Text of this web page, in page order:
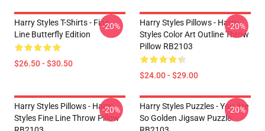
Harry Styles T-Shirts - Fine
Line Butterfly Edition
$26.50 - $30.50
-20%
Harry Styles Pillows - Harry
Styles Color Art Outline Throw
Pillow RB2103
$24.00 - $29.00
-20%
Harry Styles Pillows - Harry
Styles Fine Line Throw Pillow
-20%
Harry Styles Puzzles - You Are
So Golden Jigsaw Puzzle
-20%